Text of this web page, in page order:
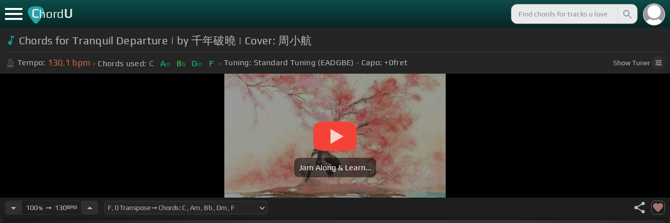
ChordU
Chords for Tranquil Departure | by 千年破曉 | Cover: 周小航
Tempo: 130.1 bpm Chords used: C Am Bb Dm F Tuning: Standard Tuning (EADGBE) Capo: +0fret ShowTuner
Jam Along & Learn...
100%➙ 130BPM